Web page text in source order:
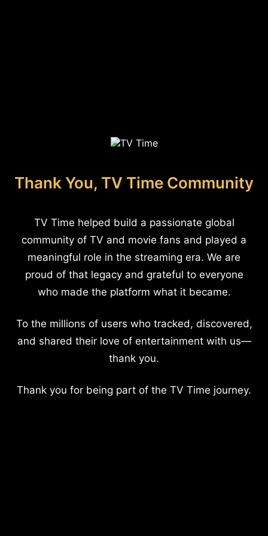
Thank You, TV Time Community
TV Time helped build a passionate global
community of TV and movie fans and played a
meaningful role in the streaming era. We are
proud of that legacy and grateful to everyone
who made the platform what it became.
To the millions of users who tracked, discovered,
and shared their love of entertainment with us—
thank you.
Thank you for being part of the TV Time journey.